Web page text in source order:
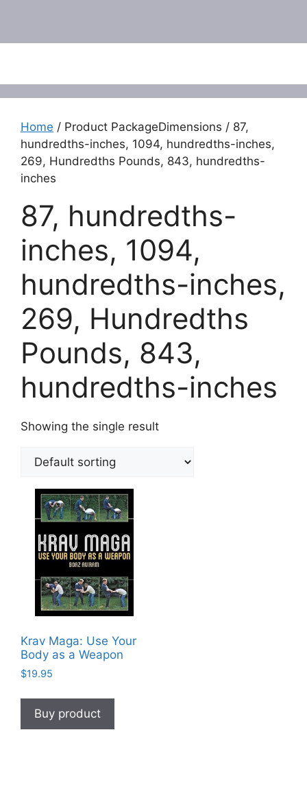
Home / Product PackageDimensions / 87,
hundredths-inches, 1094, hundredths-inches,
269, Hundredths Pounds, 843, hundredths-
inches
87, hundredths-
inches, 1094,
hundredths-inches,
269, Hundredths
Pounds, 843,
hundredths-inches
Showing the single result
Krav Maga: Use Your
Body as a Weapon
$19.95
Buy product